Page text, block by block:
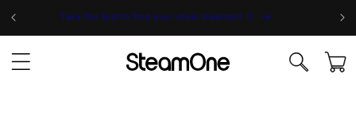
Skip to Take the test to find your ideal steamer! 💨
Cart